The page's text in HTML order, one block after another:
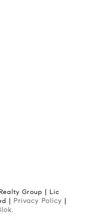
| Privacy Policy
.